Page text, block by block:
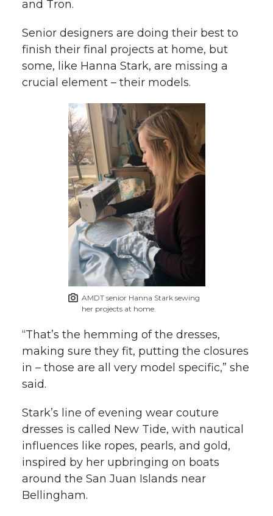
and Tron.
Senior designers are doing their best to
finish their final projects at home, but
some, like Hanna Stark, are missing a
crucial element – their models.
AMDT senior Hanna Stark sewing
her projects at home.
“That’s the hemming of the dresses,
making sure they fit, putting the closures
in – those are all very model specific,” she
said.
Stark’s line of evening wear couture
dresses is called New Tide, with nautical
influences like ropes, pearls, and gold,
inspired by her upbringing on boats
around the San Juan Islands near
Bellingham.